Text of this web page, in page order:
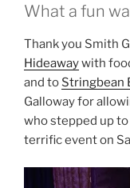
What a fun
Thank you Smith
Hideawaywith
and to Stringbean
Galloway for
who stepped up
terrific event on